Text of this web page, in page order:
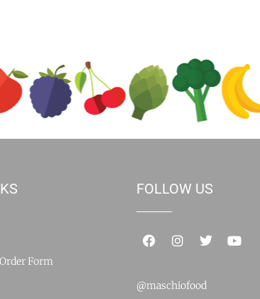
Form
FOLLOW US
@maschiofood